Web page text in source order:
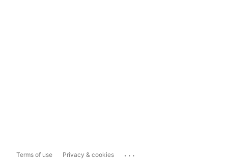
Terms of use Privacy & cookies ...